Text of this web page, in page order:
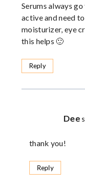
Serums always
active and need
moisturizer, eye
this helps 🙂
Reply
Dee
thank you!
Reply